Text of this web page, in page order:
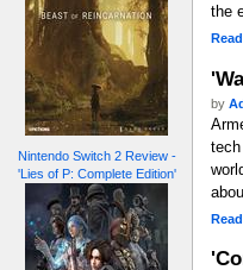
Nintendo Switch 2 Review -
'Lies of P: Complete Edition'
the
by